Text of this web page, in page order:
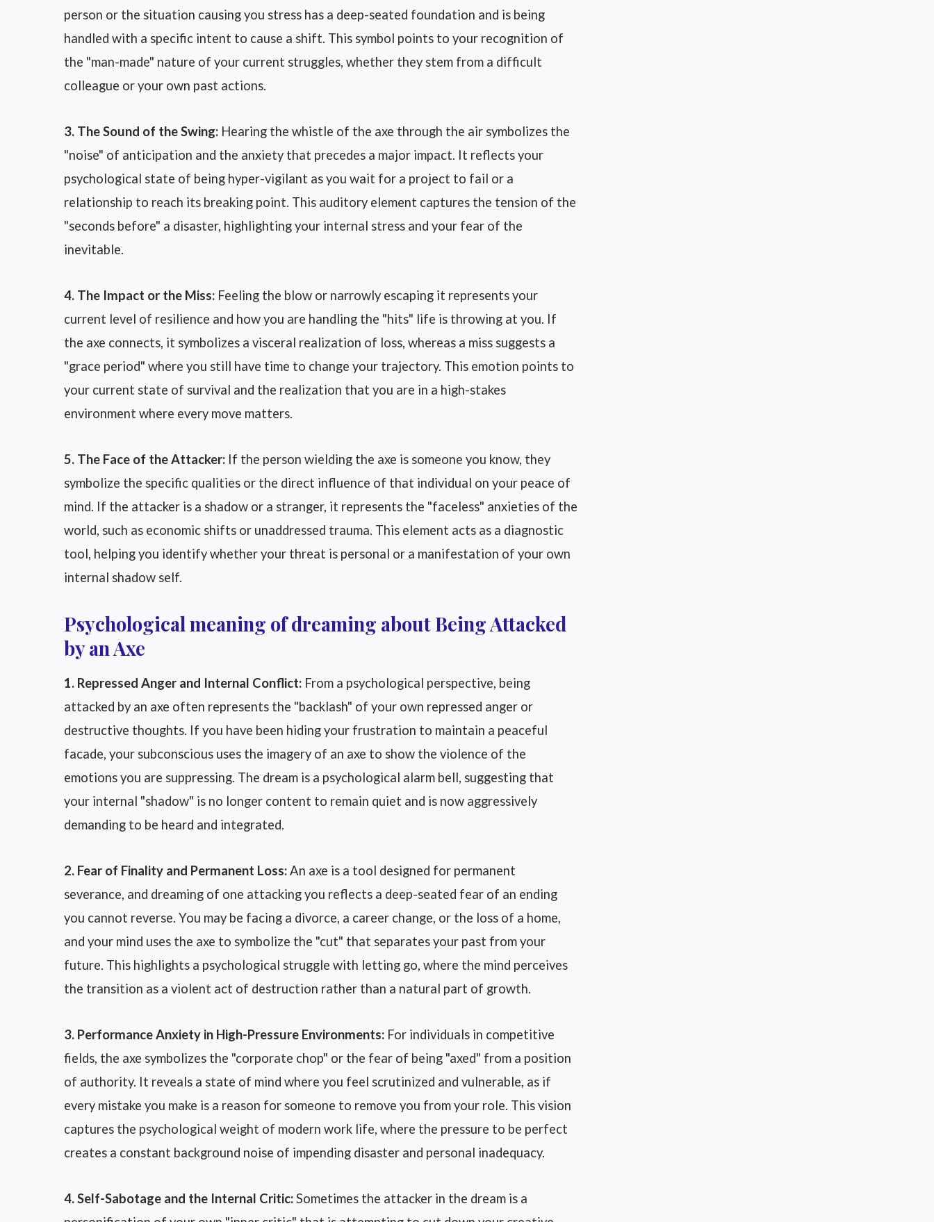
person or the situation causing you stress has a deep-seated foundation and is being
handled with a specific intent to cause a shift. This symbol points to your recognition of
the "man-made" nature of your current struggles, whether they stem from a difficult
colleague or your own past actions.
3. The Sound of the Swing: Hearing the whistle of the axe through the air symbolizes the
"noise" of anticipation and the anxiety that precedes a major impact. It reflects your
psychological state of being hyper-vigilant as you wait for a project to fail or a
relationship to reach its breaking point. This auditory element captures the tension of the
"seconds before" a disaster, highlighting your internal stress and your fear of the
inevitable.
4. The Impact or the Miss: Feeling the blow or narrowly escaping it represents your
current level of resilience and how you are handling the "hits" life is throwing at you. If
the axe connects, it symbolizes a visceral realization of loss, whereas a miss suggests a
"grace period" where you still have time to change your trajectory. This emotion points to
your current state of survival and the realization that you are in a high-stakes
environment where every move matters.
5. The Face of the Attacker: If the person wielding the axe is someone you know, they
symbolize the specific qualities or the direct influence of that individual on your peace of
mind. If the attacker is a shadow or a stranger, it represents the "faceless" anxieties of the
world, such as economic shifts or unaddressed trauma. This element acts as a diagnostic
tool, helping you identify whether your threat is personal or a manifestation of your own
internal shadow self.
Psychological meaning of dreaming about Being Attacked
by an Axe
1. Repressed Anger and Internal Conflict: From a psychological perspective, being
attacked by an axe often represents the "backlash" of your own repressed anger or
destructive thoughts. If you have been hiding your frustration to maintain a peaceful
facade, your subconscious uses the imagery of an axe to show the violence of the
emotions you are suppressing. The dream is a psychological alarm bell, suggesting that
your internal "shadow" is no longer content to remain quiet and is now aggressively
demanding to be heard and integrated.
2. Fear of Finality and Permanent Loss:An axe is a tool designed for permanent
severance, and dreaming of one attacking you reflects a deep-seated fear of an ending
you cannot reverse. You may be facing a divorce, a career change, or the loss of a home,
and your mind uses the axe to symbolize the "cut" that separates your past from your
future. This highlights a psychological struggle with letting go, where the mind perceives
the transition as a violent act of destruction rather than a natural part of growth.
3. Performance Anxiety in High-Pressure Environments: For individuals in competitive
fields, the axe symbolizes the "corporate chop" or the fear of being "axed" from a position
of authority. It reveals a state of mind where you feel scrutinized and vulnerable, as if
every mistake you make is a reason for someone to remove you from your role. This vision
captures the psychological weight of modern work life, where the pressure to be perfect
creates a constant background noise of impending disaster and personal inadequacy.
4. Self-Sabotage and the Internal Critic:Sometimes the attacker in the dream is a